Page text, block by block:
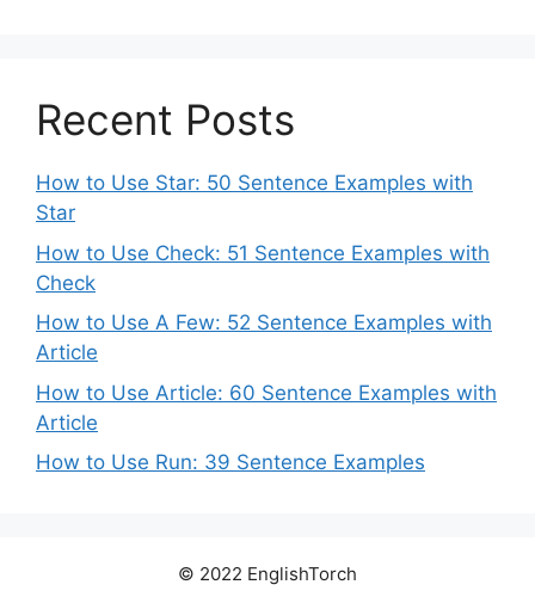
Recent Posts
How to Use Star: 50 Sentence Examples with
Star
How to Use Check: 51 Sentence Examples with
Check
How to Use A Few: 52 Sentence Examples with
Article
How to Use Article: 60 Sentence Examples with
Article
How to Use Run: 39 Sentence Examples
© 2022 EnglishTorch